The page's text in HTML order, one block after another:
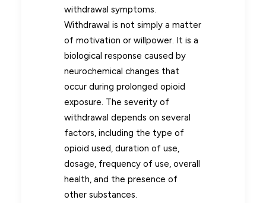
withdrawal symptoms.
Withdrawal is not simply a matter
of motivation or willpower. It is a
biological response caused by
neurochemical changes that
occur during prolonged opioid
exposure. The severity of
withdrawal depends on several
factors, including the type of
opioid used, duration of use,
dosage, frequency of use, overall
health, and the presence of
other substances.